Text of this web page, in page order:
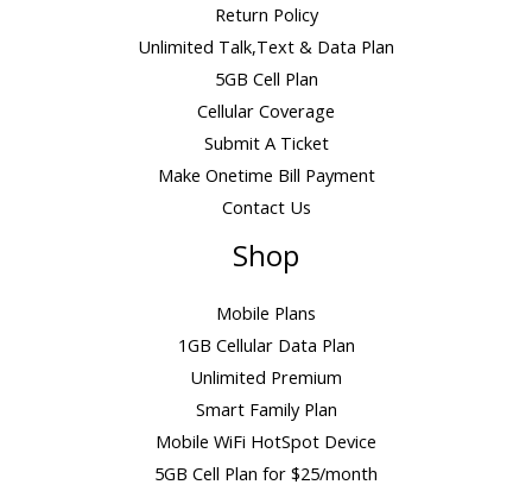
Return Policy
Unlimited Talk,Text & Data Plan
5GB Cell Plan
Cellular Coverage
Submit A Ticket
Make Onetime Bill Payment
Contact Us
Shop
Mobile Plans
1GB Cellular Data Plan
Unlimited Premium
Smart Family Plan
Mobile WiFi HotSpot Device
5GB Cell Plan for $25/month